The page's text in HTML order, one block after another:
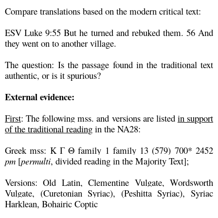
Compare translations based on the modern critical text:
ESV Luke 9:55 But he turned and rebuked them. 56 And
they went on to another village.
The question: Is the passage found in the traditional text
authentic, or is it spurious?
External evidence:
First: The following mss. and versions are listed in support
of the traditional reading in the NA28:
Greek mss: K Γ Θ family 1 family 13 (579) 700* 2452
pm [permulti, divided reading in the Majority Text];
Versions: Old Latin, Clementine Vulgate, Wordsworth
Vulgate, (Curetonian Syriac), (Peshitta Syriac), Syriac
Harklean, Bohairic Coptic